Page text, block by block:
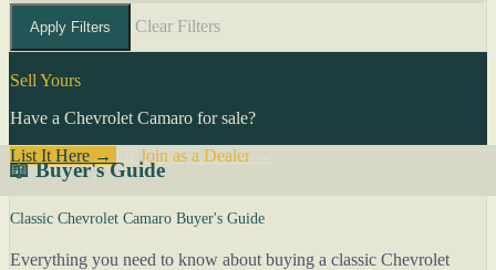
Apply Filters Clear Filters
Sell Yours
Have a Chevrolet Camaro for sale?
List It Here →
Join as a Dealer→
📖 Buyer's Guide
Classic Chevrolet Camaro Buyer's Guide
Everything you need to know about buying a classic Chevrolet